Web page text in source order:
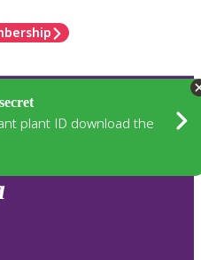
plant ID download the